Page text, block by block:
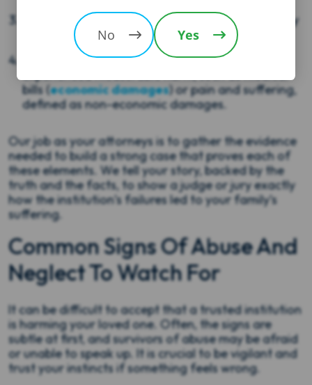
Causation:This failure directly caused the injury
or harm your loved one suffered.
Your loved one (or your family)
bills (economic damages) or pain and suffering,
defined as non-economic damages.
Our job as your attorneys is to gather the evidence
needed to build a strong case that proves each of
these elements. We tell your story, backed by the
truth and the facts, to show a judge or jury exactly
how the institution’s failures led to your family’s
suffering.
Common Signs Of Abuse And
Neglect To Watch For
It can be difficult to accept that a trusted institution
is harming your loved one. Often, the signs are
subtle at first, and survivors of abuse may be afraid
or unable to speak up. It is crucial to be vigilant and
trust your instincts if something feels wrong.
No Yes